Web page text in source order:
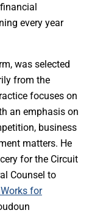
every year
was selected
from the
focuses on
an emphasis on
business
matters. He
for the Circuit
Counsel to
for